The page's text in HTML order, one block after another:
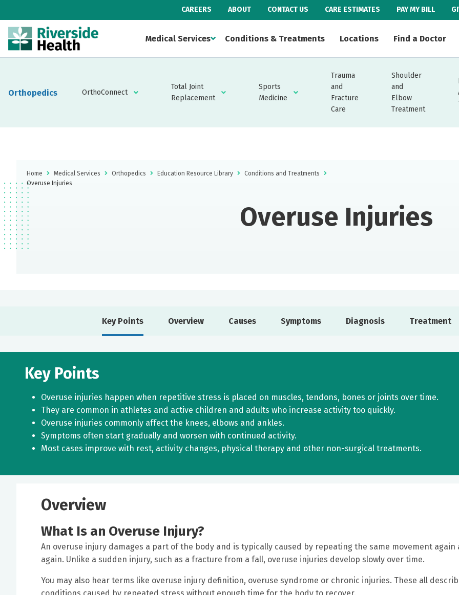
CAREERS ABOUT CONTACT US CARE ESTIMATES PAY MY BILL
Medical Services Conditions & Treatments Locations Find a Doctor
Orthopedics OrthoConnect
Total Joint
Replacement
Sports
Medicine
Trauma
and
Fracture
Care
Shoulder
and
Elbow
Treatment
Home Medical Services Orthopedics Education Resource Library
Conditions and Treatments
Overuse Injuries
Overuse Injuries
Key Points Overview Causes Symptoms Diagnosis Treatment
Key Points
Overuse injuries happen when repetitive stress is placed on muscles, tendons, bones or joints over time.
They are common in athletes and active children and adults who increase activity too quickly.
Overuse injuries commonly affect the knees, elbows and ankles.
Symptoms often start gradually and worsen with continued activity.
Most cases improve with rest, activity changes, physical therapy and other non-surgical treatments.
Overview
What Is an Overuse Injury?
An overuse injury damages a part of the body and is typically caused by repeating the same movement again
again. Unlike a sudden injury, such as a fracture from a fall, overuse injuries develop slowly over time.
You may also hear terms like overuse injury definition, overuse syndrome or chronic injuries. These all